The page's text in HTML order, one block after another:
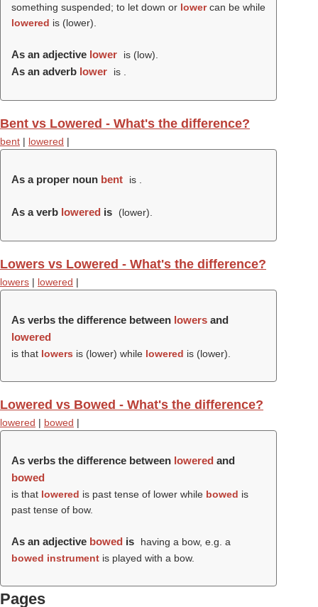
something suspended; to let down or lowercan be while
lowered is (lower).
As an adjective lower is (low).
As an adverb lower is .
Bent vs Lowered - What's the difference?
bent | lowered |
As a proper noun bent is .
As a verb lowered is (lower).
Lowers vs Lowered - What's the difference?
lowers | lowered |
As verbs the difference between lowers and
lowered
is that lowers is (lower) while lowered is (lower).
Lowered vs Bowed - What's the difference?
lowered | bowed |
As verbs the difference between lowered and
bowed
is that lowered is past tense of lower while bowed is
past tense of bow.
As an adjective bowed is
having a bow, e.g. a
bowed instrument is played with a bow.
Pages